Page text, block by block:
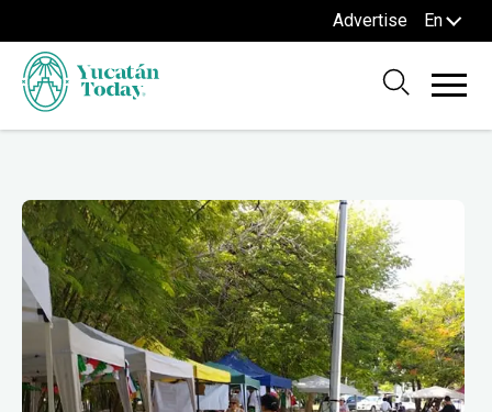
Advertise En